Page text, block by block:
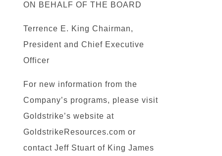
ON BEHALF OF THE BOARD
Terrence E. King Chairman,
President and Chief Executive
Officer
For new information from the
Company’s programs, please visit
Goldstrike’s website at
GoldstrikeResources.com or
contact Jeff Stuart of King James